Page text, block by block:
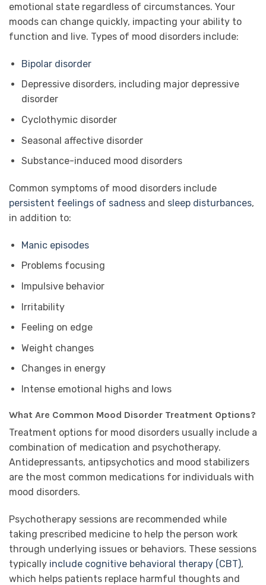
emotional state regardless of circumstances. Your
moods can change quickly, impacting your ability to
function and live. Types of mood disorders include:
Bipolar disorder
Depressive disorders, including major depressive
disorder
Cyclothymic disorder
Seasonal affective disorder
Substance-induced mood disorders
Common symptoms of mood disorders include
persistent feelings of sadness and sleep disturbances,
in addition to:
Manic episodes
Problems focusing
Impulsive behavior
Irritability
Feeling on edge
Weight changes
Changes in energy
Intense emotional highs and lows
What Are Common Mood Disorder Treatment Options?
Treatment options for mood disorders usually include a
combination of medication and psychotherapy.
Antidepressants, antipsychotics and mood stabilizers
are the most common medications for individuals with
mood disorders.
Psychotherapy sessions are recommended while
taking prescribed medicine to help the person work
through underlying issues or behaviors. These sessions
typically include cognitive behavioral therapy (CBT),
which helps patients replace harmful thoughts and